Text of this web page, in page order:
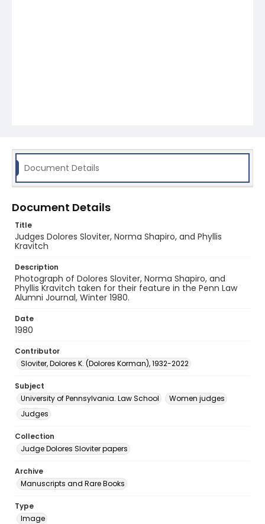
Document Details
Document Details
Title
Judges Dolores Sloviter, Norma Shapiro, and Phyllis
Kravitch
Description
Photograph of Dolores Sloviter, Norma Shapiro, and
Phyllis Kravitch taken for their feature in the Penn Law
Alumni Journal, Winter 1980.
Date
1980
Contributor
Sloviter, Dolores K. (Dolores Korman), 1932-2022
Subject
University of Pennsylvania. Law School
Women judges
Judges
Collection
Judge Dolores Sloviter papers
Archive
Manuscripts and Rare Books
Type
Image